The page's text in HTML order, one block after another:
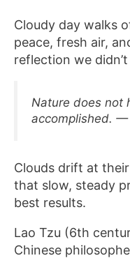
Cloudy day walks
peace, fresh air,
reflection we
Nature does not
accomplished. —
Clouds drift at
that slow, steady
best results.
Lao Tzu (6th
Chinese